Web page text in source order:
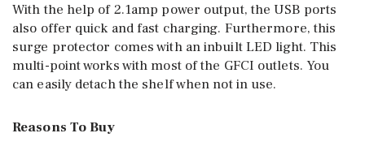
With the help of 2.1amp power output, the USB ports
also offer quick and fast charging. Furthermore, this
surge protector comes with an inbuilt LED light. This
multi-point works with most of the GFCI outlets. You
can easily detach the shelf when not in use.
Reasons To Buy